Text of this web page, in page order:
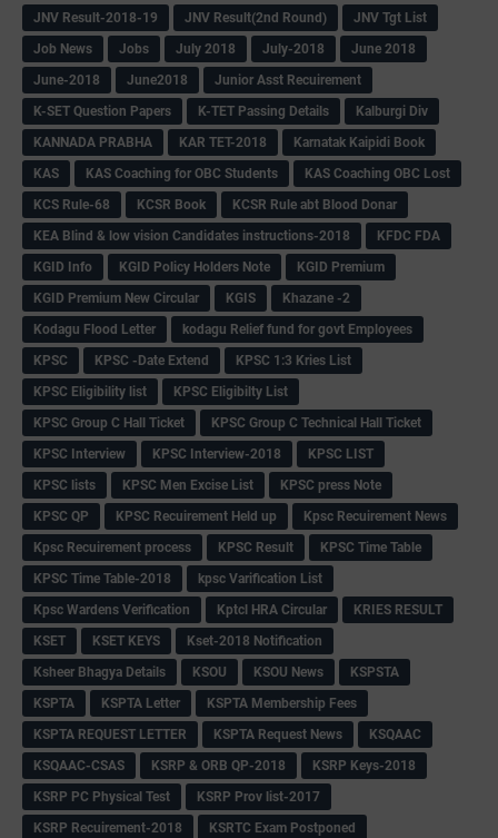
JNV Result-2018-19 JNV Result(2nd Round)
JNV Tgt List
Job News
Jobs July 2018 July-2018
June 2018
June-2018
June2018
Junior Asst Recuirement
K-SET Question Papers
K-TET Passing Details
Kalburgi Div
KANNADA PRABHA
KAR TET-2018
Karnatak Kaipidi Book
KAS
KAS Coaching for OBC Students
KAS Coaching OBC Lost
KCS Rule-68
KCSR Book
KCSR Rule abt Blood Donar
KEA Blind & low vision Candidates instructions-2018
KFDC FDA
KGID Info
KGID Policy Holders Note
KGID Premium
KGID Premium New Circular
KGIS
Khazane -2
Kodagu Flood Letter
kodagu Relief fund for govt Employees
KPSC
KPSC -Date Extend
KPSC 1:3 Kries List
KPSC Eligibility list
KPSC Eligibilty List
KPSC Group C Hall Ticket
KPSC Group C Technical Hall Ticket
KPSC Interview
KPSC Interview-2018
KPSC LIST
KPSC lists
KPSC Men Excise List
KPSC press Note
KPSC QP
KPSC Recuirement Held up
Kpsc Recuirement News
Kpsc Recuirement process
KPSC Result
KPSC Time Table
KPSC Time Table-2018
kpsc Varification List
Kpsc Wardens Verification
Kptcl HRA Circular
KRIES RESULT
KSET
KSET KEYS
Kset-2018 Notification
Ksheer Bhagya Details
KSOU KSOU News
KSPSTA
KSPTA
KSPTA Letter
KSPTA Membership Fees
KSPTA REQUEST LETTER
KSPTA Request News
KSQAAC
KSQAAC-CSAS
KSRP & ORB QP-2018
KSRP Keys-2018
KSRP PC Physical Test
KSRP Prov list-2017
KSRP Recuirement-2018
KSRTC Exam Postponed